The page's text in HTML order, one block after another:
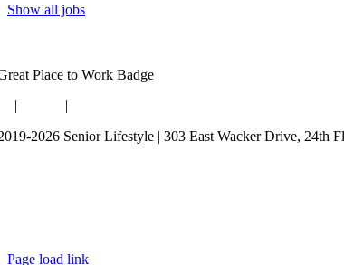
Show all jobs
| |
2026 Senior Lifestyle | 303 East Wacker Drive, 24th
Page load link